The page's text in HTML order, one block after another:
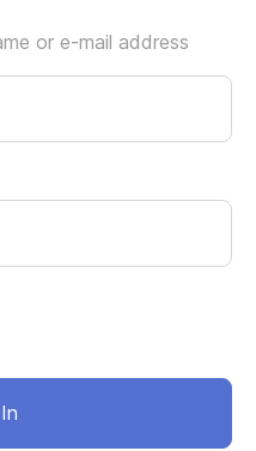
or e-mail address